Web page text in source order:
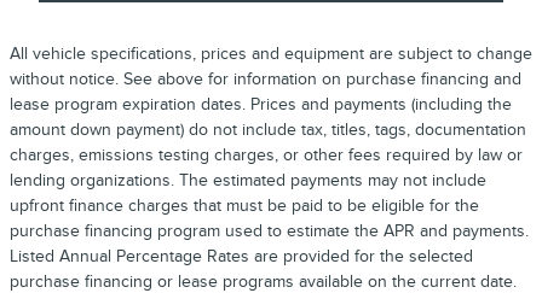
All vehicle specifications, prices and equipment are subject to change
without notice. See above for information on purchase financing and
lease program expiration dates. Prices and payments (including the
amount down payment) do not include tax, titles, tags, documentation
charges, emissions testing charges, or other fees required by law or
lending organizations. The estimated payments may not include
upfront finance charges that must be paid to be eligible for the
purchase financing program used to estimate the APR and payments.
Listed Annual Percentage Rates are provided for the selected
purchase financing or lease programs available on the current date.